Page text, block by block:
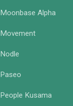
Moonbase Alpha
Movement
Nodle
Paseo
People Kusama